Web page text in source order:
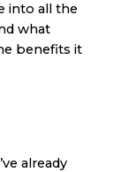
into all the
what
benefits it
already